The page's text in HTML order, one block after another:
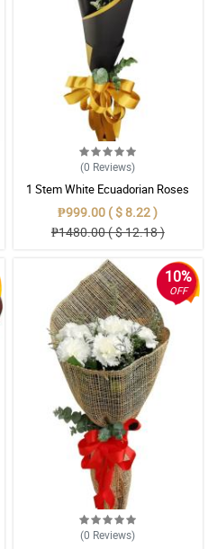
(0 Reviews)
1 Stem White Ecuadorian Roses
Bouquet
₱999.00 ( $ 8.22 )
₱1480.00 ( $ 12.18 )
10%
OFF
(0 Reviews)